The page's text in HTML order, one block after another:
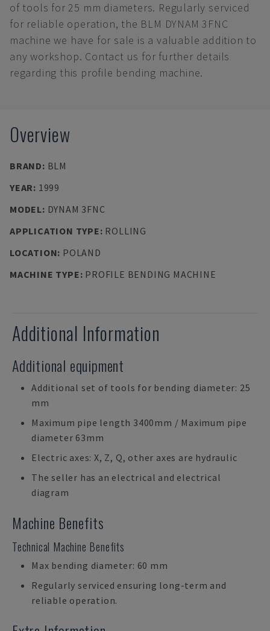
of tools for 25 mm diameters. Regularly serviced
for reliable operation, the BLM DYNAM 3FNC
machine we have for sale is a valuable addition to
any workshop. Contact us for further details
regarding this profile bending machine.
Overview
BRAND: BLM
YEAR: 1999
MODEL: DYNAM 3FNC
APPLICATION TYPE: ROLLING
LOCATION: POLAND
MACHINE TYPE: PROFILE BENDING MACHINE
Additional Information
Additional equipment
Additional set of tools for bending diameter: 25
mm
Maximum pipe length 3400mm / Maximum pipe
diameter 63mm
Electric axes: X, Z, Q, other axes are hydraulic
The seller has an electrical and electrical
diagram
Machine Benefits
Technical Machine Benefits
Max bending diameter: 60 mm
Regularly serviced ensuring long-term and
reliable operation.